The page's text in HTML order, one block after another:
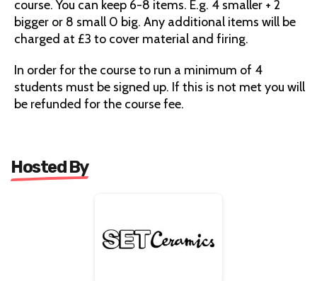
course. You can keep 6-8 items. E.g. 4 smaller + 2
bigger or 8 small 0 big. Any additional items will be
charged at £3 to cover material and firing.
In order for the course to run a minimum of 4
students must be signed up. If this is not met you will
be refunded for the course fee.
Hosted By